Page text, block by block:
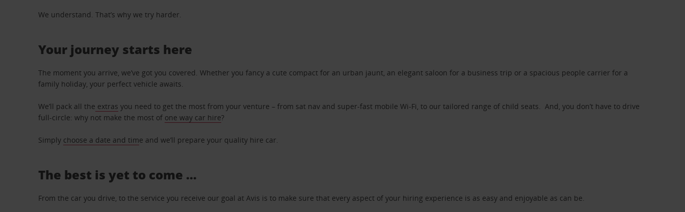
We understand. That’s why we try harder.
Your journey starts here
The moment you arrive, we’ve got you covered. Whether you fancy a cute compact for an urban jaunt, an elegant saloon for a business trip or a spacious people carrier for a
family holiday, your perfect vehicle awaits.
We’ll pack all the extras you need to get the most from your venture – from sat nav and super-fast mobile Wi-Fi, to our tailored range of child seats. And, you don’t have to drive
full-circle: why not make the most of one way car hire?
Simply choose a date and time and we’ll prepare your quality hire car.
The best is yet to come …
From the car you drive, to the service you receive our goal at Avis is to make sure that every aspect of your hiring experience is as easy and enjoyable as can be.